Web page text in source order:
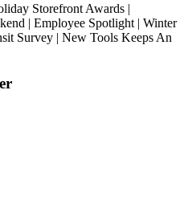
Storefront Awards |
| Employee Spotlight | Winter
Survey | New Tools Keeps An